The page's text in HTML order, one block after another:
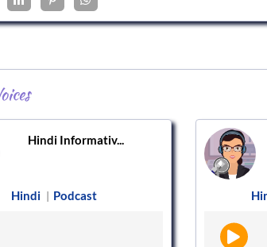
Hindi Informativ...
Hindi | Podcast